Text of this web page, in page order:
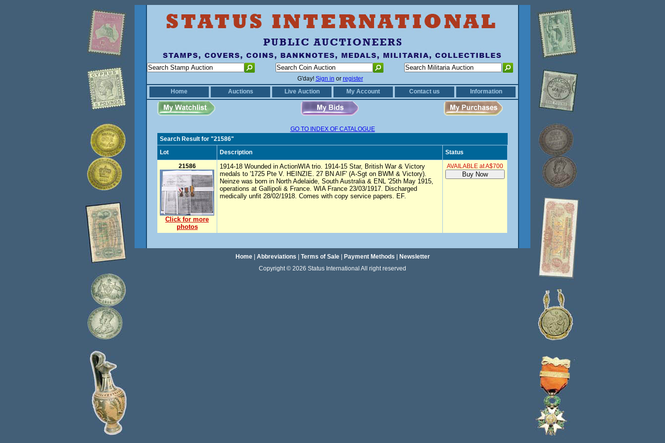
G'day! Sign in or register
Home
Auctions Live Auction My Account Contact us Information
GO TO INDEX OF CATALOGUE
Search Result for "21586"
Lot
Description
Status
21586
Click for more
photos
1914-18 Wounded in ActionWIA trio. 1914-15 Star, British War & Victory
medals to '1725 Pte V. HEINZIE. 27 BN AIF' (A-Sgt on BWM & Victory).
Neinze was born in North Adelaide, South Australia & ENL '25th May 1915,
operations at Gallipoli & France. WIA France 23/03/1917. Discharged
medically unfit 28/02/1918. Comes with copy service papers. EF.
AVAILABLE at A$700
Home| Abbreviations Terms of Sale| Payment Methods
Newsletter
Copyright © 2026 Status International All right reserved